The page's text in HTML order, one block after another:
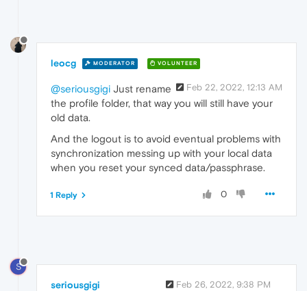
leocg MODERATOR VOLUNTEER
Feb 22, 2022, 12:13 AM
@seriousgigi Just rename
the profile folder, that way you will still have your
old data.
And the logout is to avoid eventual problems with
synchronization messing up with your local data
when you reset your synced data/passphrase.
0
1 Reply
S
seriousgigi Feb 26, 2022, 9:38 PM